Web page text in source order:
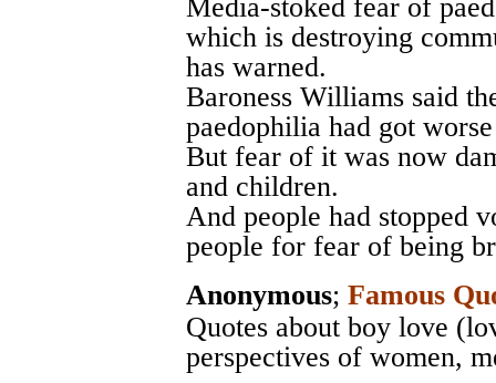
Media-stoked fear of
which is destroying
has warned.
Baroness Williams said
paedophilia had got
But fear of it was now
and children.
And people had stopped
people for fear of being
Anonymous; Famous
Quotes about boy love
perspectives of women,